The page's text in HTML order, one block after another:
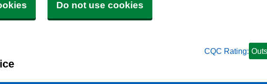
Do not use cookies
CQC Rating: